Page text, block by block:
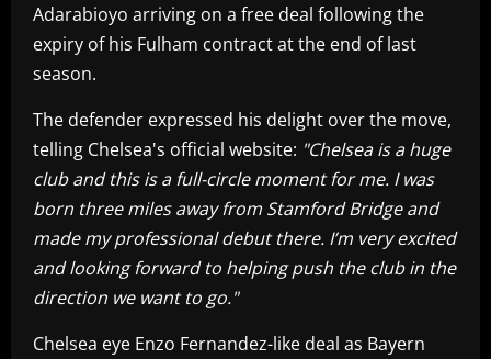
Adarabioyo arriving on a free deal following the
expiry of his Fulham contract at the end of last
season.
The defender expressed his delight over the move,
telling Chelsea's official website: "Chelsea is a huge
club and this is a full-circle moment for me. I was
born three miles away from Stamford Bridge and
made my professional debut there. I’m very excited
and looking forward to helping push the club in the
direction we want to go."
Chelsea eye Enzo Fernandez-like deal as Bayern